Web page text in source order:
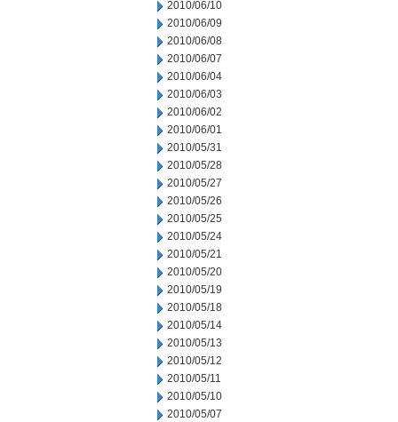
2010/06/10
2010/06/09
2010/06/08
2010/06/07
2010/06/04
2010/06/03
2010/06/02
2010/06/01
2010/05/31
2010/05/28
2010/05/27
2010/05/26
2010/05/25
2010/05/24
2010/05/21
2010/05/20
2010/05/19
2010/05/18
2010/05/14
2010/05/13
2010/05/12
2010/05/11
2010/05/10
2010/05/07